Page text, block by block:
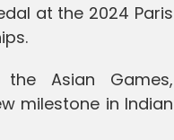
at the 2024 Paris
Asian Games,
milestone in Indian